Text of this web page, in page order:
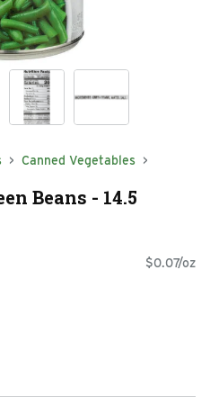
Canned Vegetables
Beans - 14.5
$0.07/oz